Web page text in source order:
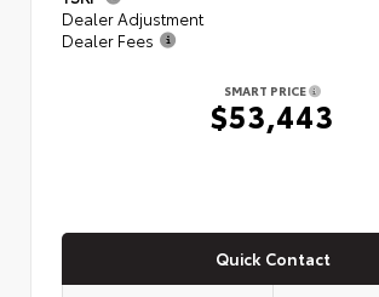
Dealer Adjustment
Dealer Fees
SMART PRICE
$53,443
Quick Contact